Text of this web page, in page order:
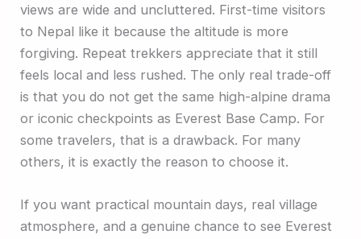
views are wide and uncluttered. First-time visitors
to Nepal like it because the altitude is more
forgiving. Repeat trekkers appreciate that it still
feels local and less rushed. The only real trade-off
is that you do not get the same high-alpine drama
or iconic checkpoints as Everest Base Camp. For
some travelers, that is a drawback. For many
others, it is exactly the reason to choose it.
If you want practical mountain days, real village
atmosphere, and a genuine chance to see Everest